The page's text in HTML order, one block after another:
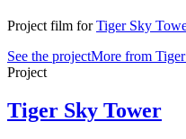
Project film for Tiger Sky
See the projectMore from
Project
Tiger Sky Tower